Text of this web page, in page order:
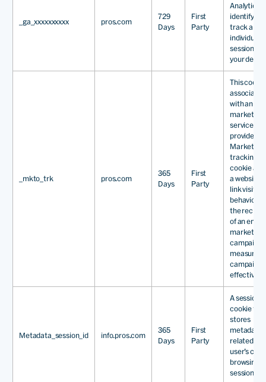
_ga_xxxxxxxxxx pros.com
729
Days
First
Party
Analytics
identify
track an
individual
session
your
_mkto_trk pros.com
365
Days
First
Party
This
associated
with an
marketing
service
provided
Marketo.
tracking
cookie
a website
link visitor
behaviour
the
of an email
marketing
campaign,
measure
campaign
Metadata_session_id info.pros.com
365
Days
First
Party
A session
cookie
stores
metadata
related to
user’s
browsing
session.